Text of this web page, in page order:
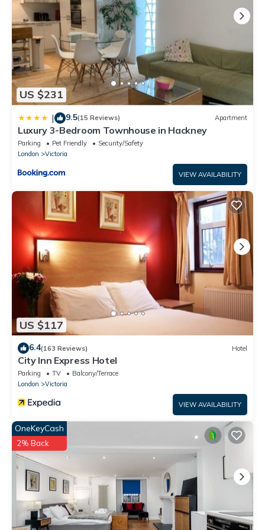
standard, please note this property may not be the best fit for
those with allergies. One bedroom will be locked during your
stay. Although we always endeavour for accuracy, there may
be rare occasions where the listing photography and
description do not provide an exact representation of the
home's amenities.
Please note, Veeve homes are lived-in homes, which we think
adds to their charm! Guests should, however, expect to find
homeowner belongings and personal items within the property.
US $231
| 9.5(15 Reviews) Apartment
Luxury 3-Bedroom Townhouse in Hackney
Parking Pet Friendly
Security/Safety
London
Victoria
VIEW AVAILABILITY
US $117
6.4(163 Reviews) Hotel
City Inn Express Hotel
Parking TV
Balcony/Terrace
London
Victoria
VIEW AVAILABILITY
OneKeyCash
2% Back